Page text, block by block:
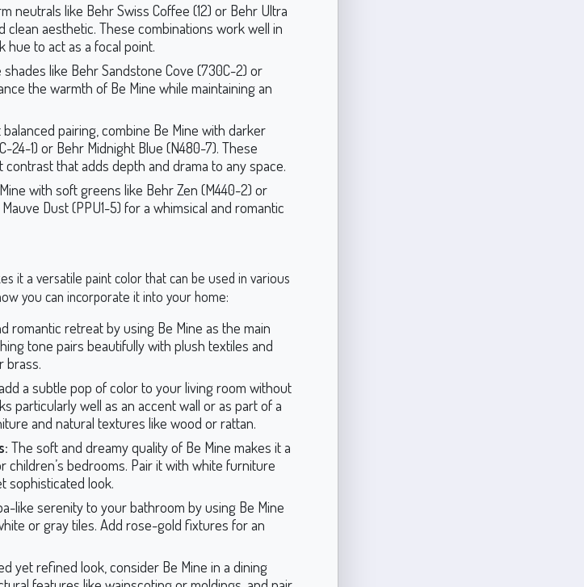
neutrals like Behr Swiss Coffee (12) or Behr Ultra
clean aesthetic. These combinations work well in
to act as a focal point.
shades like Behr Sandstone Cove (730C-2) or
the warmth of Be Mine while maintaining an
balanced pairing, combine Be Mine with darker
24-1) or Behr Midnight Blue (N480-7). These
that adds depth and drama to any space.
with soft greens like Behr Zen (M440-2) or
Dust (PPU1-5) for a whimsical and romantic
it a versatile paint color that can be used in various
you can incorporate it into your home:
romantic retreat by using Be Mine as the main
tone pairs beautifully with plush textiles and
brass.
a subtle pop of color to your living room without
particularly well as an accent wall or as part of a
and natural textures like wood or rattan.
The soft and dreamy quality of Be Mine makes it a
bedrooms. Pair it with white furniture
sophisticated look.
like serenity to your bathroom by using Be Mine
or gray tiles. Add rose-gold fixtures for an
yet refined look, consider Be Mine in a dining